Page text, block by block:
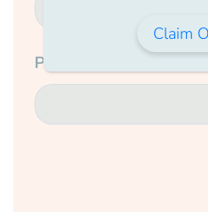
Password
Claim